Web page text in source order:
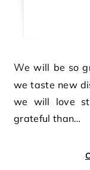
We will be so grateful when we visit places, when
we taste new
we will love
grateful than…